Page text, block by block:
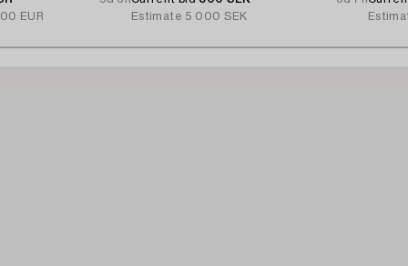
EUR
Estimate 5 000 SEK